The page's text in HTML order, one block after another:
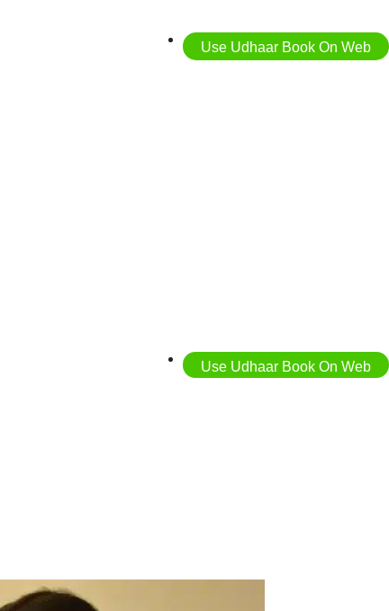
Use Udhaar Book On Web
Use Udhaar Book On Web